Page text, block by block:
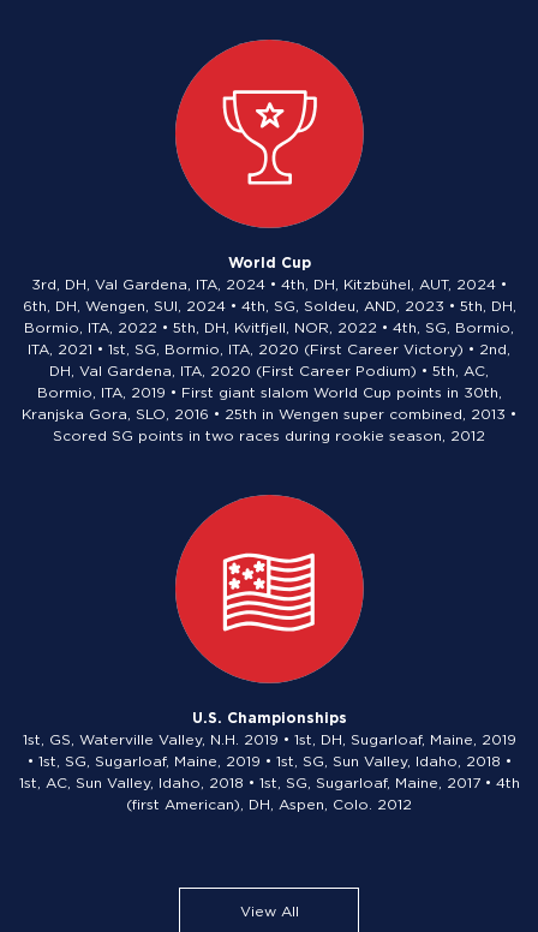
World Cup
3rd, DH, Val Gardena, ITA, 2024 • 4th, DH, Kitzbühel, AUT, 2024 •
6th, DH, Wengen, SUI, 2024 • 4th, SG, Soldeu, AND, 2023 • 5th, DH,
Bormio, ITA, 2022 • 5th, DH, Kvitfjell, NOR, 2022 • 4th, SG, Bormio,
ITA, 2021 • 1st, SG, Bormio, ITA, 2020 (First Career Victory) • 2nd,
DH, Val Gardena, ITA, 2020 (First Career Podium) • 5th, AC,
Bormio, ITA, 2019 • First giant slalom World Cup points in 30th,
Kranjska Gora, SLO, 2016 • 25th in Wengen super combined, 2013 •
Scored SG points in two races during rookie season, 2012
U.S. Championships
1st, GS, Waterville Valley, N.H. 2019 • 1st, DH, Sugarloaf, Maine, 2019
• 1st, SG, Sugarloaf, Maine, 2019 • 1st, SG, Sun Valley, Idaho, 2018 •
1st, AC, Sun Valley, Idaho, 2018 • 1st, SG, Sugarloaf, Maine, 2017 • 4th
(first American), DH, Aspen, Colo. 2012
View All